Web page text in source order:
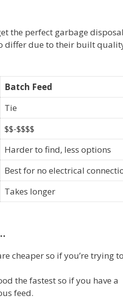
the perfect garbage
differ due to their built
Batch Feed
Tie
$$-$$$$
Harder to find, less options
Best for no electrical
Takes longer
cheaper so if you’re trying to
the fastest so if you have a
feed.